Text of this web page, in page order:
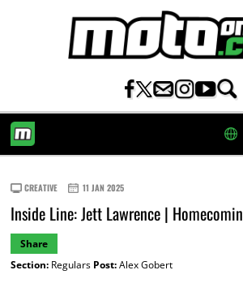
CREATIVE 11 JAN 2025
Inside Line: Jett Lawrence |
Share
Section:Regulars Post:Alex Gobert